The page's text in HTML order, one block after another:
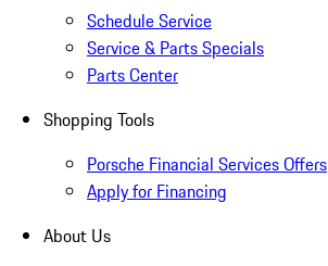
Schedule Service
Service & Parts Specials
Parts Center
Shopping Tools
Porsche Financial Services Offers
Apply for Financing
About Us